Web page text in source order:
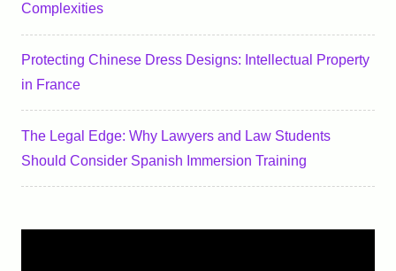
Complexities
Protecting Chinese Dress Designs: Intellectual Property
in France
The Legal Edge: Why Lawyers and Law Students
Should Consider Spanish Immersion Training